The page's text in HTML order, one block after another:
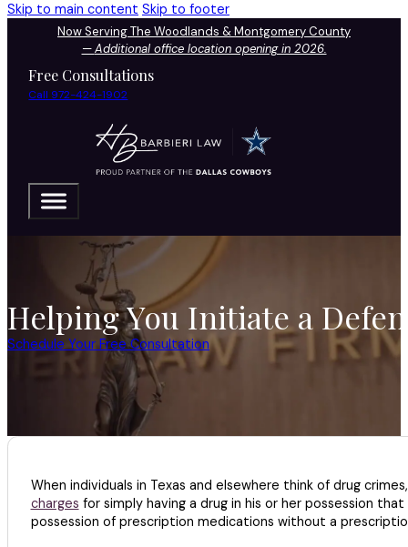
Skip to main content Skip to footer
Now Serving The Woodlands & Montgomery County
—Additional office location opening in 2026.
Free Consultations
Call 972-424-1902
Helping You Initiate a
Schedule Your Free Consultation
When individuals in Texas and elsewhere think of drug
charges for simply having a drug in his or her possession
possession of prescription medications without a